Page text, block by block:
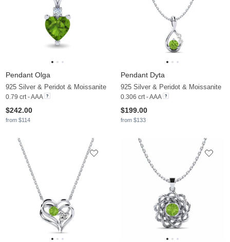
Pendant Olga
925 Silver & Peridot & Moissanite
0.79 crt - AAA
$242.00
from $114
Pendant Dyta
925 Silver & Peridot & Moissanite
0.306 crt - AAA
$199.00
from $133